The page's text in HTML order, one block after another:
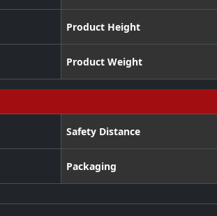
Product Height
Product Weight
Safety Distance
Packaging